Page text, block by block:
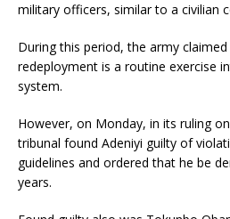
military officers, similar to a civilian
During this period, the army claimed
redeployment is a routine exercise
system.
However, on Monday, in its ruling
tribunal found Adeniyi guilty of
guidelines and ordered that he be
years.